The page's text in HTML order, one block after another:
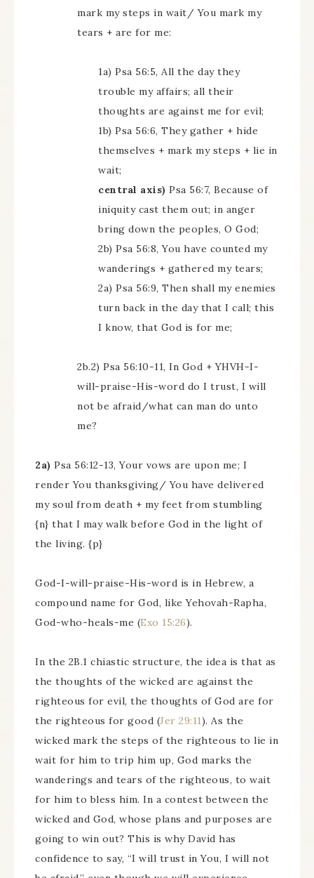
mark my steps in wait/ You mark my
tears + are for me:
1a) Psa 56:5, All the day they
trouble my affairs; all their
thoughts are against me for evil;
1b) Psa 56:6, They gather + hide
themselves + mark my steps + lie in
wait;
central axis) Psa 56:7, Because of
iniquity cast them out; in anger
bring down the peoples, O God;
2b) Psa 56:8, You have counted my
wanderings + gathered my tears;
2a) Psa 56:9, Then shall my enemies
turn back in the day that I call; this
I know, that God is for me;
2b.2) Psa 56:10-11, In God + YHVH-I-
will-praise-His-word do I trust, I will
not be afraid/what can man do unto
me?
2a) Psa 56:12-13, Your vows are upon me; I
render You thanksgiving/ You have delivered
my soul from death + my feet from stumbling
{n} that I may walk before God in the light of
the living. {p}
God-I-will-praise-His-word is in Hebrew, a
compound name for God, like Yehovah-Rapha,
God-who-heals-me (Exo 15:26).
In the 2B.1 chiastic structure, the idea is that as
the thoughts of the wicked are against the
righteous for evil, the thoughts of God are for
the righteous for good (Jer 29:11). As the
wicked mark the steps of the righteous to lie in
wait for him to trip him up, God marks the
wanderings and tears of the righteous, to wait
for him to bless him. In a contest between the
wicked and God, whose plans and purposes are
going to win out? This is why David has
confidence to say, “I will trust in You, I will not